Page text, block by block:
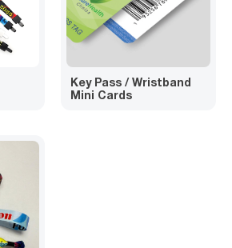
Key Pass / Wristband
Mini Cards